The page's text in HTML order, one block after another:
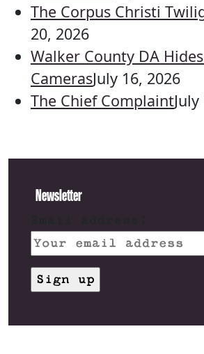
The Corpus Christi
20, 2026
Walker County DA
CamerasJuly 16, 2026
The Chief Complaint
Newsletter